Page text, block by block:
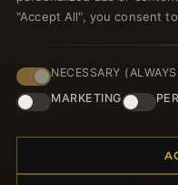
HELP CENTER
Returns & Exchanges
Order Status
My Account & Rewards
"Accept All", you consent
NECESSARY
MARKETING